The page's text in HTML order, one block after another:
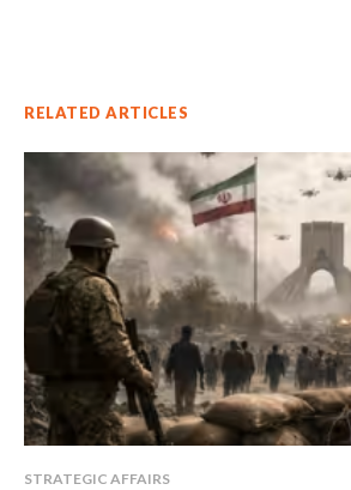
RELATED ARTICLES
STRATEGIC AFFAIRS